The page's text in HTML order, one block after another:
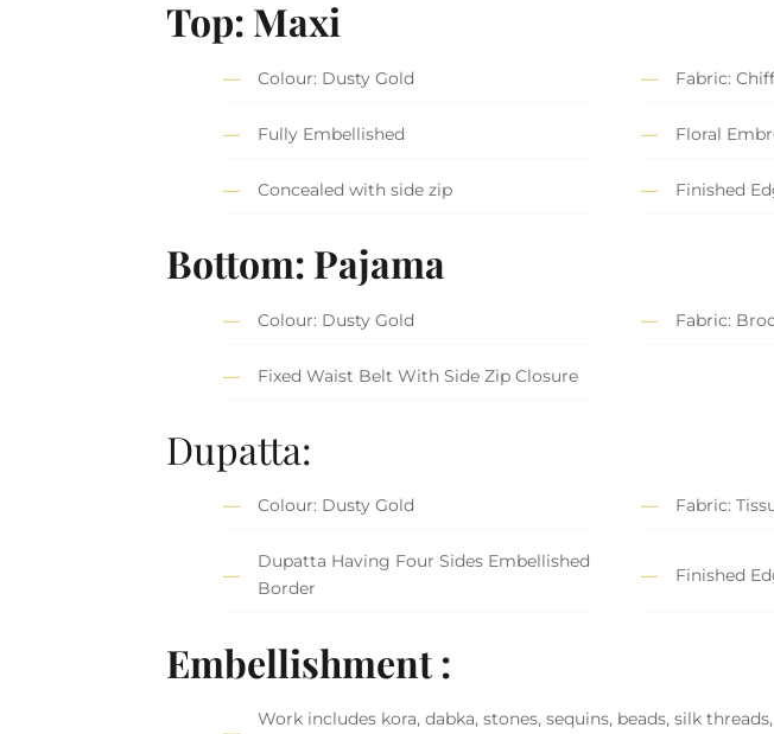
Top: Maxi
Colour: Dusty Gold Fabric:
Fully Embellished Floral
Concealed with side zip Finished
Bottom: Pajama
Colour: Dusty Gold Fabric:
Fixed Waist Belt With Side Zip Closure
Dupatta:
Colour: Dusty Gold Fabric:
Dupatta Having Four Sides Embellished
Border
Finished
Embellishment :
Work includes kora, dabka, stones, sequins, beads, silk threads,